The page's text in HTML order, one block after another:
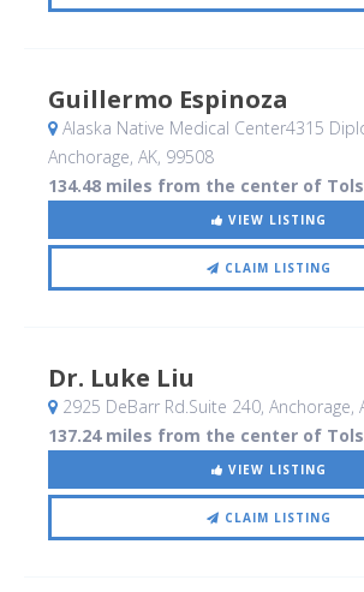
Guillermo Espinoza
Alaska Native Medical Center4315
Anchorage, AK, 99508
134.48 miles from the center of
VIEW LISTING
CLAIM LISTING
Dr. Luke Liu
2925 DeBarr Rd.Suite 240, Anchorage,
137.24 miles from the center of
VIEW LISTING
CLAIM LISTING